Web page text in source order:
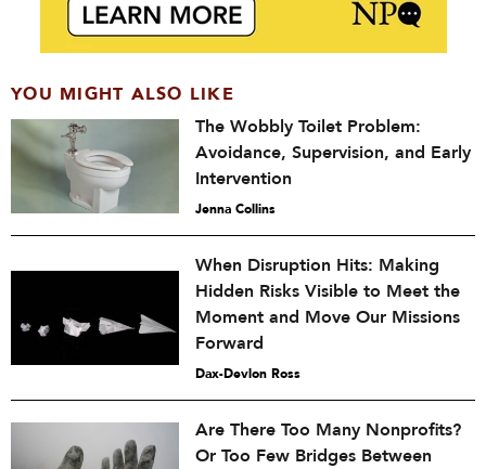
YOU MIGHT ALSO LIKE
The Wobbly Toilet Problem:
Avoidance, Supervision, and Early
Intervention
Jenna Collins
When Disruption Hits: Making
Hidden Risks Visible to Meet the
Moment and Move Our Missions
Forward
Dax-Devlon Ross
Are There Too Many Nonprofits?
Or Too Few Bridges Between